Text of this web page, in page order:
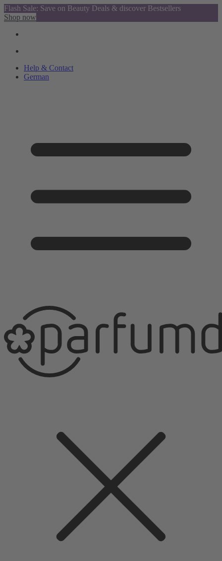
Flash Sale: Save on Beauty Deals & discover Bestsellers
Shop now
Help & Contact
German